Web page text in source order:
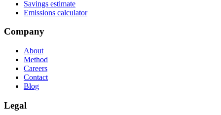
Savings estimate
Emissions calculator
Company
About
Method
Careers
Contact
Blog
Legal